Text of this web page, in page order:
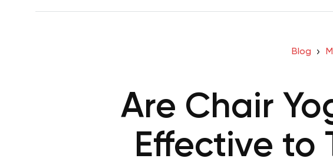
Blog
Are Chair
Effective to